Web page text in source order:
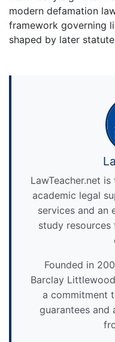
modern defamation
framework governing
shaped by later
LawTeacher.net
academic legal
services and an
study resources
Founded in
Barclay
a commitment
guarantees and